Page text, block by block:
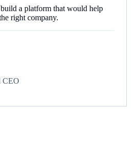
a platform that would help
right company.
CEO